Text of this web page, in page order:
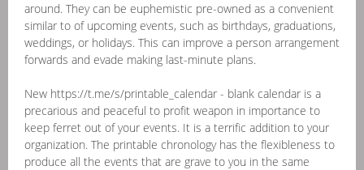
around. They can be euphemistic pre-owned as a convenient
similar to of upcoming events, such as birthdays, graduations,
weddings, or holidays. This can improve a person arrangement
forwards and evade making last-minute plans.
New https://t.me/s/printable_calendar - blank calendar is a
precarious and peaceful to profit weapon in importance to
keep ferret out of your events. It is a terrific addition to your
organization. The printable chronology has the flexibleness to
produce all the events that are grave to you in the same